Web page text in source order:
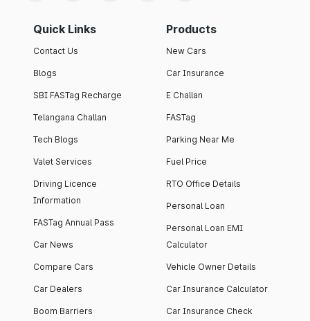
Quick Links
Contact Us
Blogs
SBI FASTag Recharge
Telangana Challan
Tech Blogs
Valet Services
Driving Licence
Information
FASTag Annual Pass
Car News
Compare Cars
Car Dealers
Boom Barriers
Products
New Cars
Car Insurance
E Challan
FASTag
Parking Near Me
Fuel Price
RTO Office Details
Personal Loan
Personal Loan EMI
Calculator
Vehicle Owner Details
Car Insurance Calculator
Car Insurance Check